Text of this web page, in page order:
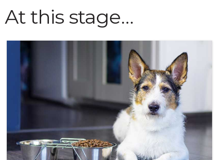
At this stage…